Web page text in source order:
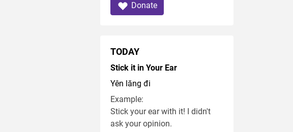
Donate
TODAY
Stick it in Your Ear
Yên lăng đi
Example:
Stick your ear with it! I didn't
ask your opinion.